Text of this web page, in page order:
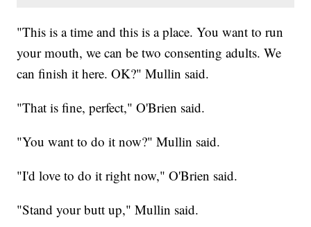
"This is a time and this is a place. You want to run
your mouth, we can be two consenting adults. We
can finish it here. OK?" Mullin said.
"That is fine, perfect," O'Brien said.
"You want to do it now?" Mullin said.
"I'd love to do it right now," O'Brien said.
"Stand your butt up," Mullin said.